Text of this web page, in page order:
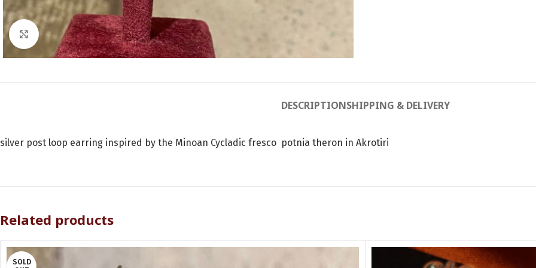
Click to enlarge
DESCRIPTIONSHIPPING & DELIVERY
silver post loop earring inspired by the Minoan Cycladic fresco potnia theron in Akrotiri
Related products
SOLD